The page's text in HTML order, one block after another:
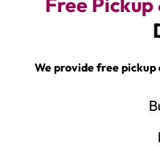
We provide free pickup